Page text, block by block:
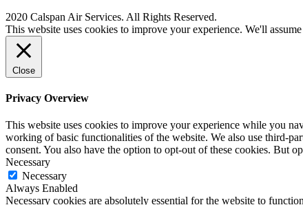
2020 Calspan Air Services. All Rights Reserved.
This website uses cookies to improve your experience. We'll
Close
Privacy Overview
This website uses cookies to improve your experience while you
working of basic functionalities of the website. We also use third-
consent. You also have the option to opt-out of these cookies. But
Necessary
Necessary
Always Enabled
Necessary cookies are absolutely essential for the website to